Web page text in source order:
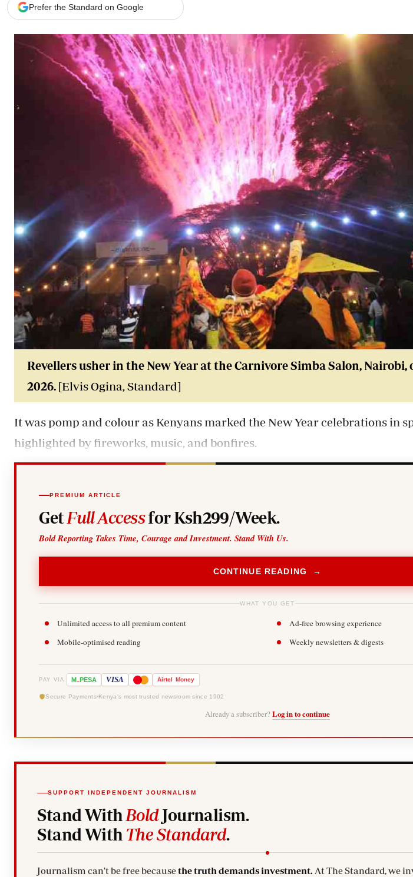
E-Paper
Branding Voice
Agri-Directory
Mkulima Expo 2021
Farmpedia
The Nairobian
News
Scandals
Gossip
Sports
Blogs
Entertainment
Politics
The Nairobian
Prefer the Standard on Google
Revellers usher in the New Year at the Carnivore Simba Salon, Nairobi,
2026. [Elvis Ogina, Standard]
It was pomp and colour as Kenyans marked the New Year celebrations in
highlighted by fireworks, music, and bonfires.
PREMIUM ARTICLE
Get Full Accessfor Ksh299/Week.
Bold Reporting Takes Time, Courage and Investment. Stand With Us.
CONTINUE READING →
WHAT YOU GET
Unlimited access to all premium content
Ad-free browsing experience
Mobile-optimised reading
Weekly newsletters & digests
PAY VIA M-PESA VISA Airtel Money
Secure Payments Kenya's most trusted newsroom since 1902
Already a subscriber? Log in to continue
SUPPORT INDEPENDENT JOURNALISM
Stand With BoldJournalism.
Stand With The Standard.
Journalism can't be free becausethe truth demands investment. At The Standard, we